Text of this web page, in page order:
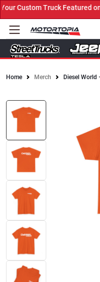
Custom Truck Featured on
Home Merch Diesel World